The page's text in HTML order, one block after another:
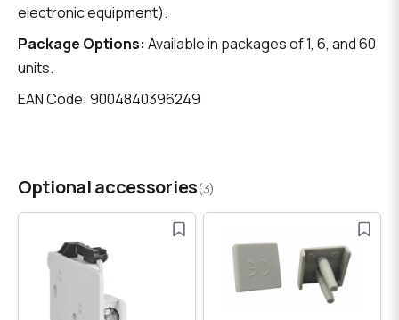
electronic equipment).
Package Options: Available in packages of 1, 6, and 60
units.
EAN Code: 9004840396249
Optional accessories(3)